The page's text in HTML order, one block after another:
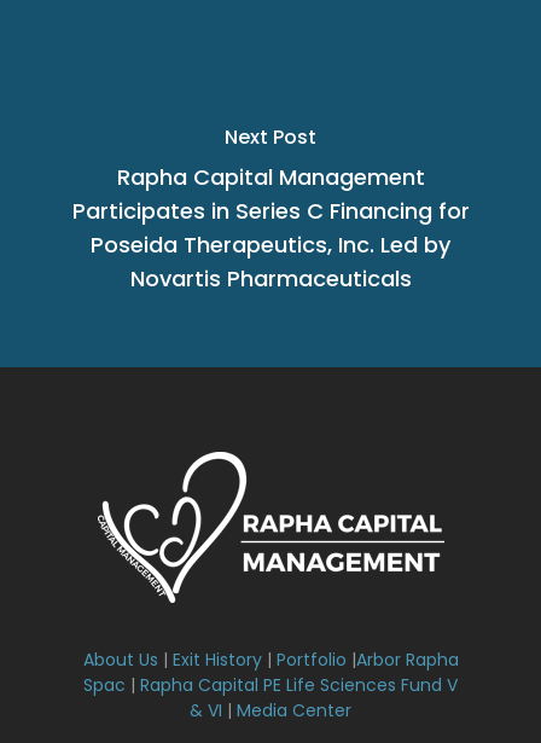
Next Post
Rapha Capital Management
Participates in Series C Financing for
Poseida Therapeutics, Inc. Led by
Novartis Pharmaceuticals
About Us | Exit History| Portfolio |Arbor Rapha
Spac | Rapha Capital PE Life Sciences Fund V
& VI | Media Center